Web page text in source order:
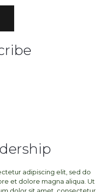
adipiscing elit, sed do
et dolore magna aliqua. Ut